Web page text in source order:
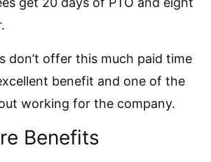
don’t offer this much paid time
benefit and one of the
working for the company.
Benefits